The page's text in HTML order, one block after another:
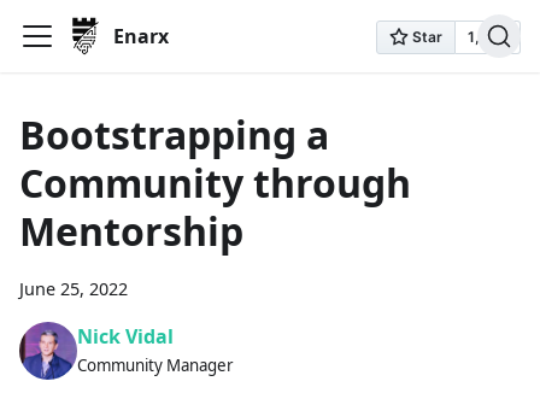
Enarx
Bootstrapping a
Community through
Mentorship
June 25, 2022
Nick Vidal
Community Manager